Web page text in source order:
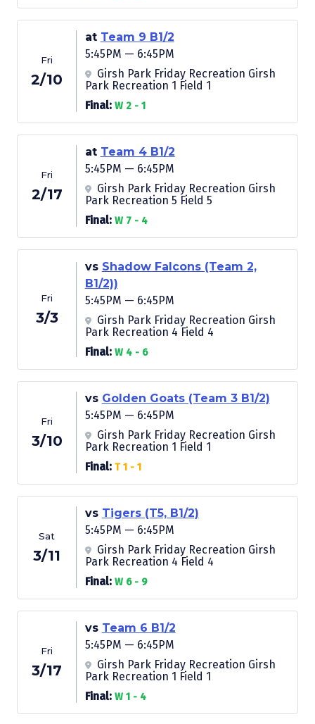
Fri
2/10
at Team 9 B1/2
5:45PM — 6:45PM
Girsh Park Friday Recreation Girsh
Park Recreation 1 Field 1
Final: W 2 - 1
Fri
2/17
at Team 4 B1/2
5:45PM — 6:45PM
Girsh Park Friday Recreation Girsh
Park Recreation 5 Field 5
Final: W 7 - 4
Fri
3/3
vs Shadow Falcons (Team 2,
B1/2))
5:45PM — 6:45PM
Girsh Park Friday Recreation Girsh
Park Recreation 4 Field 4
Final: W 4 - 6
Fri
3/10
vs Golden Goats (Team 3 B1/2)
5:45PM — 6:45PM
Girsh Park Friday Recreation Girsh
Park Recreation 1 Field 1
Final: T 1 - 1
Sat
3/11
vs Tigers (T5, B1/2)
5:45PM — 6:45PM
Girsh Park Friday Recreation Girsh
Park Recreation 4 Field 4
Final: W 6 - 9
Fri
3/17
vs Team 6 B1/2
5:45PM — 6:45PM
Girsh Park Friday Recreation Girsh
Park Recreation 1 Field 1
Final: W 1 - 4